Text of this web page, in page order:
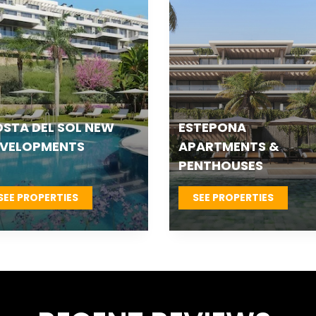
VILLAS &
PROPERTIES
FUENGIROLA NEW
DEVELOPMENTS
SEE PROPERTIES